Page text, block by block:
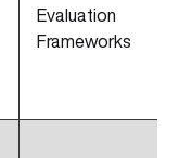
Evaluation
Frameworks